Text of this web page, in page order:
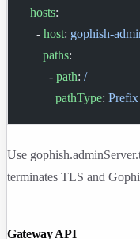
  hosts
:
    -
host: gophish-
      paths
:
        -
path: /
          pathType
: Prefix
Use
terminates TLS and
Gateway API